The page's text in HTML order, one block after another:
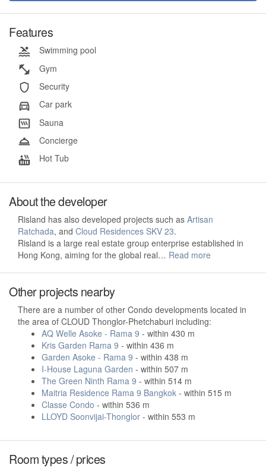
Features
Swimming pool
Gym
Security
Car park
Sauna
Concierge
Hot Tub
About the developer
Risland has also developed projects such as Artisan
Ratchada, and Cloud Residences SKV 23.
Risland is a large real estate group enterprise established in
Hong Kong, aiming for the global real… Read more
Other projects nearby
There are a number of other Condo developments located in
the area of CLOUD Thonglor-Phetchaburi including:
AQ Welle Asoke - Rama 9 - within 430 m
Kris Garden Rama 9 - within 436 m
Garden Asoke - Rama 9 - within 438 m
I-House Laguna Garden - within 507 m
The Green Ninth Rama 9 - within 514 m
Maitria Residence Rama 9 Bangkok - within 515 m
Classe Condo - within 536 m
LLOYD Soonvijai-Thonglor - within 553 m
Room types / prices